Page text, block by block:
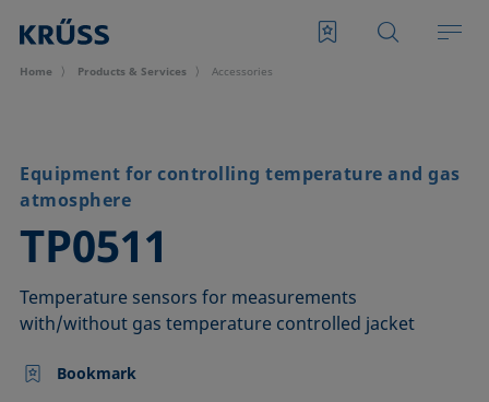
Home Products & Services Accessories
Equipment for controlling temperature and gas
atmosphere
TP0511
–
Temperature sensors for measurements
with/without gas temperature controlled jacket
Bookmark